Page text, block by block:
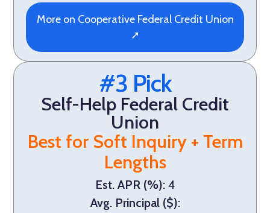
More on Cooperative Federal Credit Union
➚
#3 Pick
Self-Help Federal Credit
Union
Best for Soft Inquiry + Term
Lengths
Est. APR (%): 4
Avg. Principal ($):